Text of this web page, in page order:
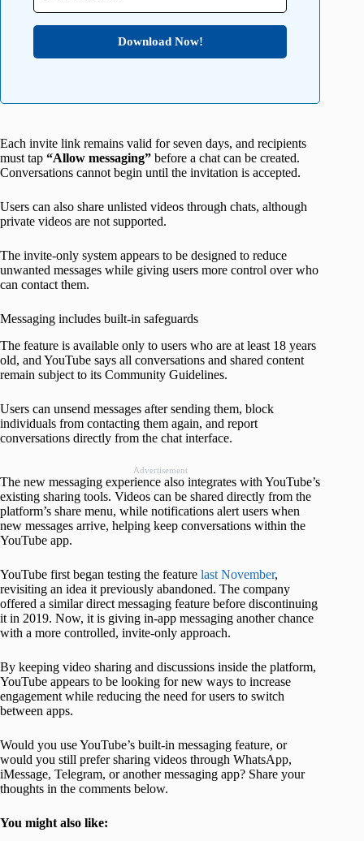
Download Now!
Each invite link remains valid for seven days, and recipients
must tap “Allow messaging” before a chat can be created.
Conversations cannot begin until the invitation is accepted.
Users can also share unlisted videos through chats, although
private videos are not supported.
The invite-only system appears to be designed to reduce
unwanted messages while giving users more control over who
can contact them.
Messaging includes built-in safeguards
The feature is available only to users who are at least 18 years
old, and YouTube says all conversations and shared content
remain subject to its Community Guidelines.
Users can unsend messages after sending them, block
individuals from contacting them again, and report
conversations directly from the chat interface.
Advertisement
The new messaging experience also integrates with YouTube’s
existing sharing tools. Videos can be shared directly from the
platform’s share menu, while notifications alert users when
new messages arrive, helping keep conversations within the
YouTube app.
YouTube first began testing the feature last November,
revisiting an idea it previously abandoned. The company
offered a similar direct messaging feature before discontinuing
it in 2019. Now, it is giving in-app messaging another chance
with a more controlled, invite-only approach.
By keeping video sharing and discussions inside the platform,
YouTube appears to be looking for new ways to increase
engagement while reducing the need for users to switch
between apps.
Would you use YouTube’s built-in messaging feature, or
would you still prefer sharing videos through WhatsApp,
iMessage, Telegram, or another messaging app? Share your
thoughts in the comments below.
You might also like: